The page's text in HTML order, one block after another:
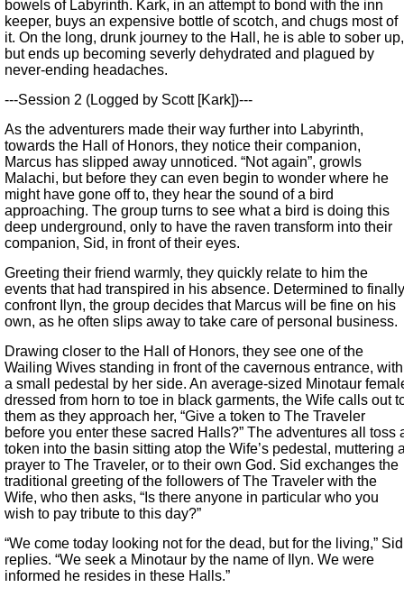
bowels of Labyrinth. Kark, in an attempt to bond with the inn
keeper, buys an expensive bottle of scotch, and chugs most of
it. On the long, drunk journey to the Hall, he is able to sober up,
but ends up becoming severly dehydrated and plagued by
never-ending headaches.
---Session 2 (Logged by Scott [Kark])---
As the adventurers made their way further into Labyrinth,
towards the Hall of Honors, they notice their companion,
Marcus has slipped away unnoticed. “Not again”, growls
Malachi, but before they can even begin to wonder where he
might have gone off to, they hear the sound of a bird
approaching. The group turns to see what a bird is doing this
deep underground, only to have the raven transform into their
companion, Sid, in front of their eyes.
Greeting their friend warmly, they quickly relate to him the
events that had transpired in his absence. Determined to finally
confront Ilyn, the group decides that Marcus will be fine on his
own, as he often slips away to take care of personal business.
Drawing closer to the Hall of Honors, they see one of the
Wailing Wives standing in front of the cavernous entrance, with
a small pedestal by her side. An average-sized Minotaur
dressed from horn to toe in black garments, the Wife calls out
them as they approach her, “Give a token to The Traveler
before you enter these sacred Halls?” The adventures all toss
token into the basin sitting atop the Wife’s pedestal, muttering
prayer to The Traveler, or to their own God. Sid exchanges the
traditional greeting of the followers of The Traveler with the
Wife, who then asks, “Is there anyone in particular who you
wish to pay tribute to this day?”
“We come today looking not for the dead, but for the living,” Sid
replies. “We seek a Minotaur by the name of Ilyn. We were
informed he resides in these Halls.”